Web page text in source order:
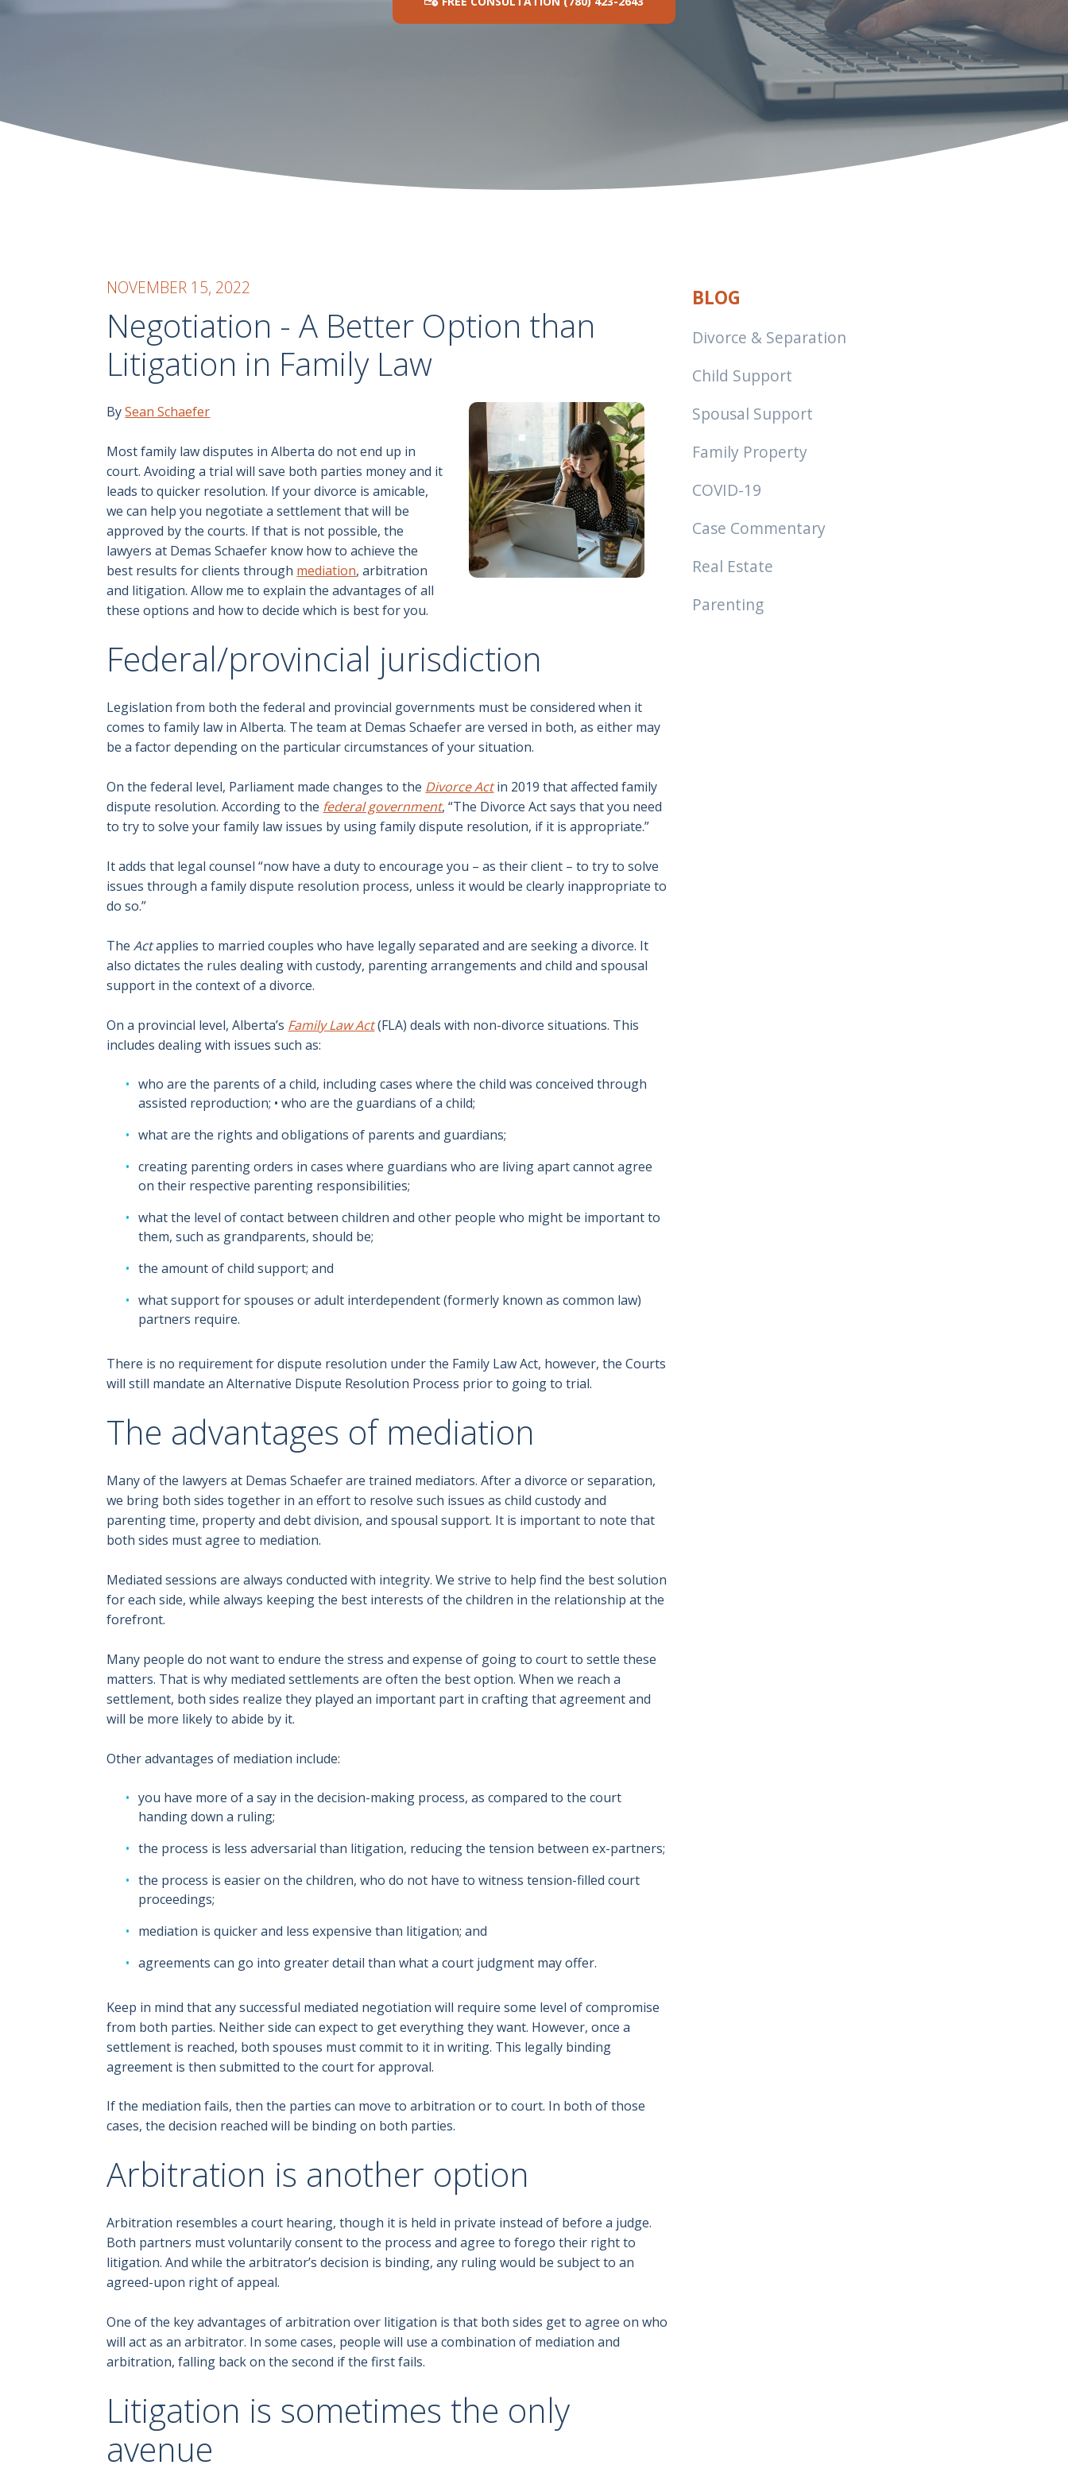
NOVEMBER 15, 2022
Negotiation - A Better Option than
Litigation in Family Law
BySean Schaefer
Most family law disputes in Alberta do not end up in
court. Avoiding a trial will save both parties money and it
leads to quicker resolution. If your divorce is amicable,
we can help you negotiate a settlement that will be
approved by the courts. If that is not possible, the
lawyers at Demas Schaefer know how to achieve the
best results for clients through mediation, arbitration
and litigation. Allow me to explain the advantages of all
these options and how to decide which is best for you.
Federal/provincial jurisdiction
Legislation from both the federal and provincial governments must be considered when it
comes to family law in Alberta. The team at Demas Schaefer are versed in both, as either may
be a factor depending on the particular circumstances of your situation.
On the federal level, Parliament made changes to the Divorce Actin 2019 that affected family
dispute resolution. According to the federal government, “The Divorce Act says that you need
to try to solve your family law issues by using family dispute resolution, if it is appropriate.”
It adds that legal counsel “now have a duty to encourage you – as their client – to try to solve
issues through a family dispute resolution process, unless it would be clearly inappropriate to
do so.”
TheActapplies to married couples who have legally separated and are seeking a divorce. It
also dictates the rules dealing with custody, parenting arrangements and child and spousal
support in the context of a divorce.
On a provincial level, Alberta’s Family Law Act(FLA) deals with non-divorce situations. This
includes dealing with issues such as:
who are the parents of a child, including cases where the child was conceived through
assisted reproduction; • who are the guardians of a child;
what are the rights and obligations of parents and guardians;
creating parenting orders in cases where guardians who are living apart cannot agree
on their respective parenting responsibilities;
what the level of contact between children and other people who might be important to
them, such as grandparents, should be;
the amount of child support; and
what support for spouses or adult interdependent (formerly known as common law)
partners require.
There is no requirement for dispute resolution under the Family Law Act, however, the Courts
will still mandate an Alternative Dispute Resolution Process prior to going to trial.
The advantages of mediation
Many of the lawyers at Demas Schaefer are trained mediators. After a divorce or separation,
we bring both sides together in an effort to resolve such issues as child custody and
parenting time, property and debt division, and spousal support. It is important to note that
both sides must agree to mediation.
Mediated sessions are always conducted with integrity. We strive to help find the best solution
for each side, while always keeping the best interests of the children in the relationship at the
forefront.
Many people do not want to endure the stress and expense of going to court to settle these
matters. That is why mediated settlements are often the best option. When we reach a
settlement, both sides realize they played an important part in crafting that agreement and
will be more likely to abide by it.
Other advantages of mediation include:
you have more of a say in the decision-making process, as compared to the court
handing down a ruling;
the process is less adversarial than litigation, reducing the tension between ex-partners;
the process is easier on the children, who do not have to witness tension-filled court
proceedings;
mediation is quicker and less expensive than litigation; and
agreements can go into greater detail than what a court judgment may offer.
Keep in mind that any successful mediated negotiation will require some level of compromise
from both parties. Neither side can expect to get everything they want. However, once a
settlement is reached, both spouses must commit to it in writing. This legally binding
agreement is then submitted to the court for approval.
If the mediation fails, then the parties can move to arbitration or to court. In both of those
cases, the decision reached will be binding on both parties.
Arbitration is another option
Arbitration resembles a court hearing, though it is held in private instead of before a judge.
Both partners must voluntarily consent to the process and agree to forego their right to
litigation. And while the arbitrator’s decision is binding, any ruling would be subject to an
agreed-upon right of appeal.
One of the key advantages of arbitration over litigation is that both sides get to agree on who
will act as an arbitrator. In some cases, people will use a combination of mediation and
arbitration, falling back on the second if the first fails.
Litigation is sometimes the only
avenue
BLOG
Divorce & Separation
Child Support
Spousal Support
Family Property
COVID-19
Case Commentary
Real Estate
Parenting